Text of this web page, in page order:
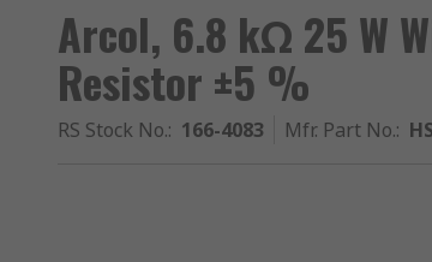
Arcol, 6.8 kΩ 25 W
Resistor ±5 %
RS Stock No.: 166-4083 Mfr. Part No.: